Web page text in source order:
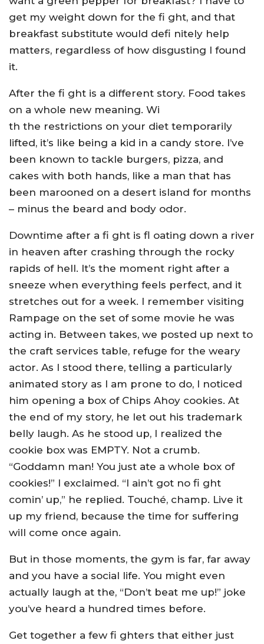
get my weight down for the fi ght, and that
breakfast substitute would defi nitely help
matters, regardless of how disgusting I found
it.
After the fi ght is a different story. Food takes
on a whole new meaning. Wi
th the restrictions on your diet temporarily
lifted, it’s like being a kid in a candy store. I’ve
been known to tackle burgers, pizza, and
cakes with both hands, like a man that has
been marooned on a desert island for months
– minus the beard and body odor.
Downtime after a fi ght is fl oating down a river
in heaven after crashing through the rocky
rapids of hell. It’s the moment right after a
sneeze when everything feels perfect, and it
stretches out for a week. I remember visiting
Rampage on the set of some movie he was
acting in. Between takes, we posted up next to
the craft services table, refuge for the weary
actor. As I stood there, telling a particularly
animated story as I am prone to do, I noticed
him opening a box of Chips Ahoy cookies. At
the end of my story, he let out his trademark
belly laugh. As he stood up, I realized the
cookie box was EMPTY. Not a crumb.
“Goddamn man! You just ate a whole box of
cookies!” I exclaimed. “I ain’t got no fi ght
comin’ up,” he replied. Touché, champ. Live it
up my friend, because the time for suffering
will come once again.
But in those moments, the gym is far, far away
and you have a social life. You might even
actually laugh at the, “Don’t beat me up!” joke
you’ve heard a hundred times before.
Get together a few fi ghters that either just